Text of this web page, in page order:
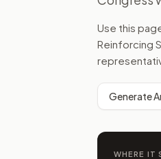
Use this
Reinforcing
Generate
WHERE IT